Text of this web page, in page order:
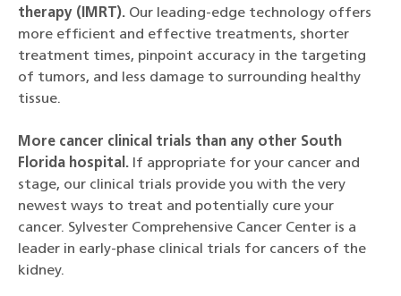
therapy (IMRT). Our leading-edge technology offers
more efficient and effective treatments, shorter
treatment times, pinpoint accuracy in the targeting
of tumors, and less damage to surrounding healthy
tissue.
More cancer clinical trials than any other South
Florida hospital. If appropriate for your cancer and
stage, our clinical trials provide you with the very
newest ways to treat and potentially cure your
cancer. Sylvester Comprehensive Cancer Center is a
leader in early-phase clinical trials for cancers of the
kidney.